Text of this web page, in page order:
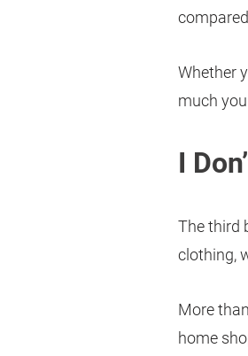
Whether
much
I
The third
clothing,
More
home